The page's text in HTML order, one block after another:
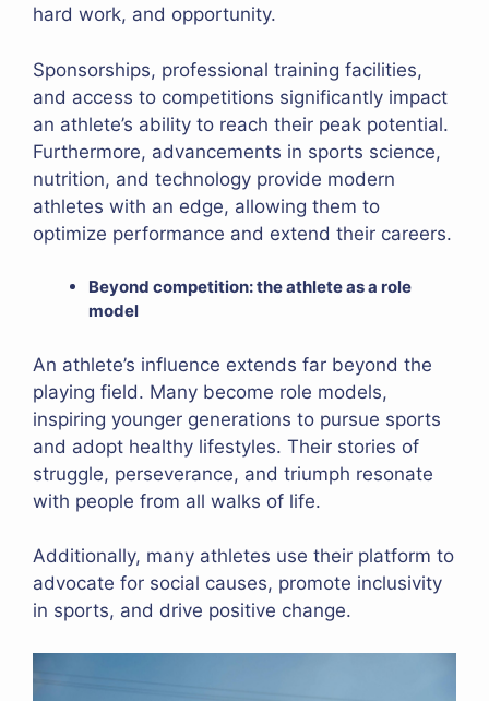
hard work, and opportunity.
Sponsorships, professional training facilities,
and access to competitions significantly impact
an athlete’s ability to reach their peak potential.
Furthermore, advancements in sports science,
nutrition, and technology provide modern
athletes with an edge, allowing them to
optimize performance and extend their careers.
Beyond competition: the athlete as a role
model
An athlete’s influence extends far beyond the
playing field. Many become role models,
inspiring younger generations to pursue sports
and adopt healthy lifestyles. Their stories of
struggle, perseverance, and triumph resonate
with people from all walks of life.
Additionally, many athletes use their platform to
advocate for social causes, promote inclusivity
in sports, and drive positive change.